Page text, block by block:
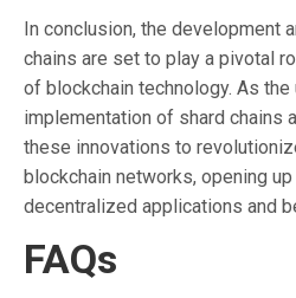
In conclusion, the development
chains are set to play a pivotal
of blockchain technology. As the
implementation of shard chains
these innovations to
blockchain networks, opening
decentralized applications and
FAQs